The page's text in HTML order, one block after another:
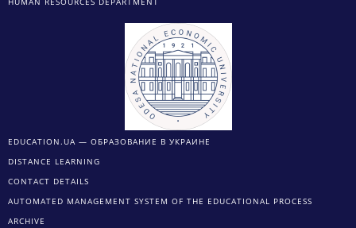
EDUCATION.UA — ОБРАЗОВАНИЕ В УКРАИНЕ
DISTANCE LEARNING
CONTACT DETAILS
AUTOMATED MANAGEMENT SYSTEM OF THE EDUCATIONAL PROCESS
ARCHIVE